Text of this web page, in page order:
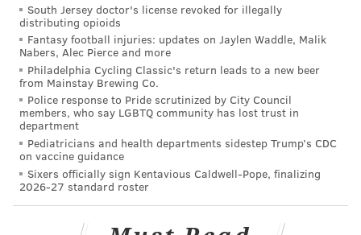
team that still has to play 13 games in 24 days
month. As of today, the Flyers currently sit four points
back of current wild-card leaders Detroit and New
Jersey, but they have multiple games in hand on each.
Couturier missed three games before the All-Star
break, and Ron Hextall told reporters that the injury
he suffered against Nashville on Thursday was the
same one.
The Flyers have also recalled forward Nick Cousins
South Jersey doctor's license revoked for illegally
distributing opioids
Fantasy football injuries: updates on Jaylen Waddle, Malik
Nabers, Alec Pierce and more
Philadelphia Cycling Classic's return leads to a new beer
from Mainstay Brewing Co.
Police response to Pride scrutinized by City Council
members, who say LGBTQ community has lost trust in
department
Pediatricians and health departments sidestep Trump’s CDC
on vaccine guidance
Sixers officially sign Kentavious Caldwell-Pope, finalizing
2026-27 standard roster